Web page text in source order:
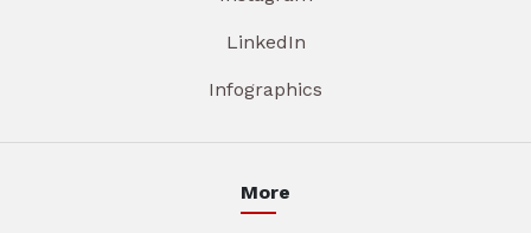
LinkedIn
Infographics
More